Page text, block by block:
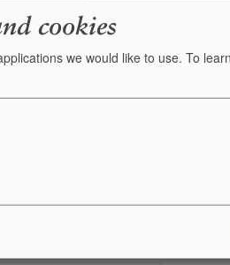
red berry fruit, incense, rose petal
with grainy tannins, wonderful
with saliva flowing after the wine
at the château. 97 points
cookies
we would like to use. To